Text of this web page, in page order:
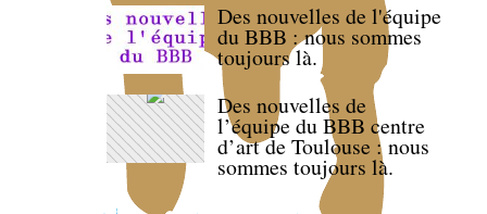
Des nouvelles de l'équipe
du BBB : nous sommes
toujours là.
Des nouvelles de
l’équipe du BBB centre
d’art de Toulouse : nous
sommes toujours là.